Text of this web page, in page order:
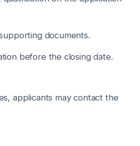
documents.
before the closing date.
applicants may contact the